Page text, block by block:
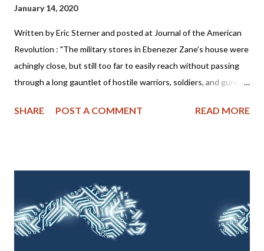
January 14, 2020
Written by Eric Sterner and posted at Journal of the American
Revolution : "The military stores in Ebenezer Zane’s house were
achingly close, but still too far to easily reach without passing
through a long gauntlet of hostile warriors, soldiers, and gunfire.
them should run the gauntlet to retrieve gunpowder from
woman will not be missed in the defence of the fort.'[21] The
men agreed. She removed clothing that would slow her down,
then charged out of the fort when the gates were opened. Her
SHARE POST A COMMENT READ MORE